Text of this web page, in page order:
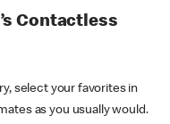
Contactless
select your favorites in
as you usually would.